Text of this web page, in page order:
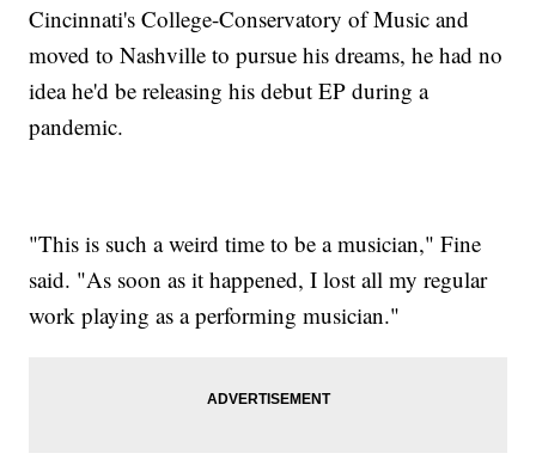
Cincinnati's College-Conservatory of Music and
moved to Nashville to pursue his dreams, he had no
idea he'd be releasing his debut EP during a
pandemic.
"This is such a weird time to be a musician," Fine
said. "As soon as it happened, I lost all my regular
work playing as a performing musician."